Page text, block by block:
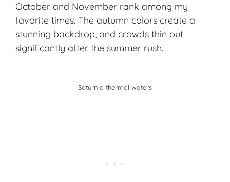
October and November rank among my
favorite times. The autumn colors create a
stunning backdrop, and crowds thin out
significantly after the summer rush.
Saturnia thermal waters